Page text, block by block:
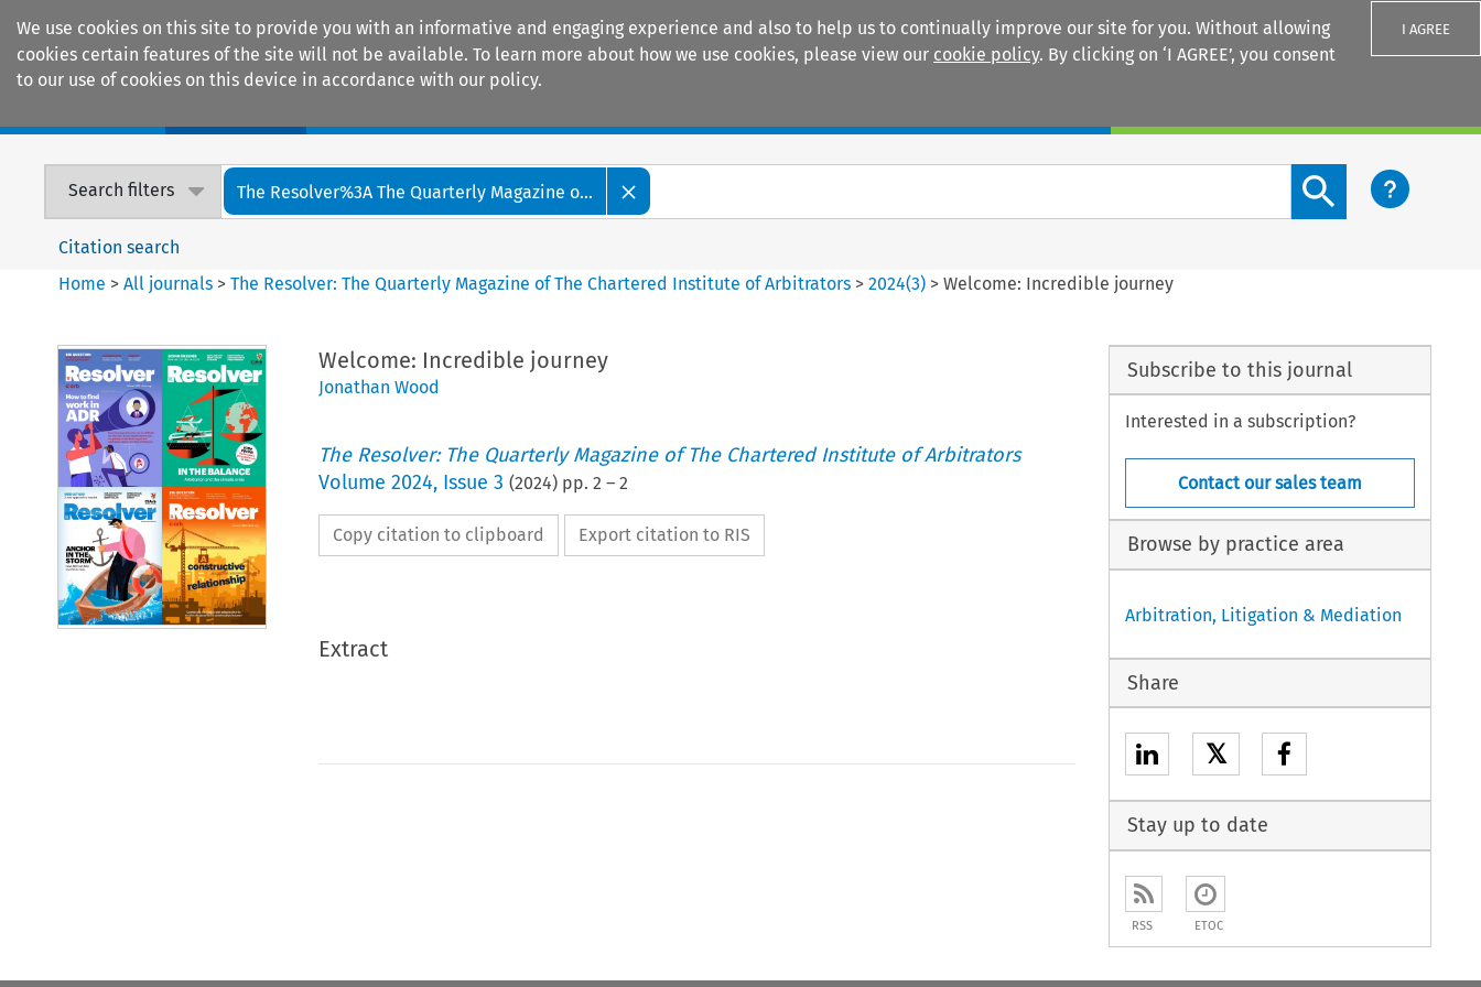
We use cookies on this site to provide you with an informative and engaging experience and also to help us to continually improve our site for you. Without allowing
cookies certain features of the site will not be available. To learn more about how we use cookies, please view our cookie policy. By clicking on ‘I AGREE’, you consent
to our use of cookies on this device in accordance with our policy.
I AGREE
Search filters The Resolver%3A The Quarterly Magazine o...
Search content button
Citation search
Home >All journals >The Resolver: The Quarterly Magazine of The Chartered Institute of Arbitrators >2024(3) >Welcome: Incredible journey
Welcome: Incredible journey
Jonathan Wood
The Resolver: The Quarterly Magazine of The Chartered Institute of Arbitrators
Volume 2024, Issue 3 (2024) pp. 2 – 2
Copy citation to clipboard Export citation to RIS
Extract
Subscribe to this journal
Interested in a subscription?
Contact our sales team
Browse by practice area
Arbitration, Litigation & Mediation
Share
𝕏
Stay up to date
RSS ETOC